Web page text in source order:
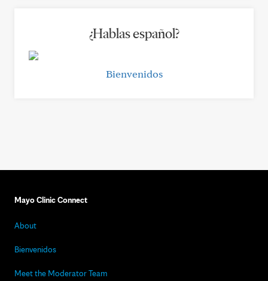
¿Hablas español?
Bienvenidos
Mayo Clinic Connect
About
Bienvenidos
Meet the Moderator Team